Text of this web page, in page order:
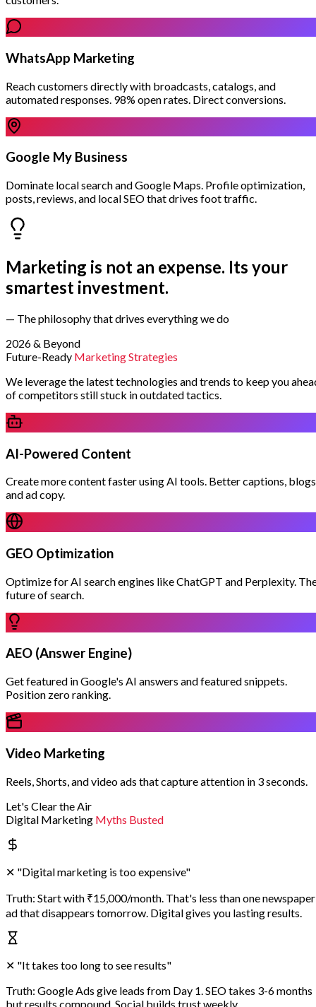
WhatsApp Marketing
Reach customers directly with broadcasts, catalogs, and
automated responses. 98% open rates. Direct conversions.
Google My Business
Dominate local search and Google Maps. Profile optimization,
posts, reviews, and local SEO that drives foot traffic.
Marketing is not an expense. Its your
smartest investment.
— The philosophy that drives everything we do
2026 & Beyond
Future-Ready Marketing Strategies
We leverage the latest technologies and trends to keep you
of competitors still stuck in outdated tactics.
AI-Powered Content
Create more content faster using AI tools. Better captions,
and ad copy.
GEO Optimization
Optimize for AI search engines like ChatGPT and Perplexity.
future of search.
AEO (Answer Engine)
Get featured in Google's AI answers and featured snippets.
Position zero ranking.
Video Marketing
Reels, Shorts, and video ads that capture attention in 3 seconds.
Let's Clear the Air
Digital Marketing Myths Busted
✕ "Digital marketing is too expensive"
Truth: Start with ₹15,000/month. That's less than one newspaper
ad that disappears tomorrow. Digital gives you lasting results.
✕ "It takes too long to see results"
Truth: Google Ads give leads from Day 1. SEO takes 3-6 months
but results compound. Social builds trust weekly.